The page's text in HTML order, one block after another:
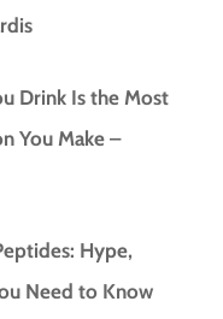
Drink Is the Most
You Make –
Hype,
Need to Know